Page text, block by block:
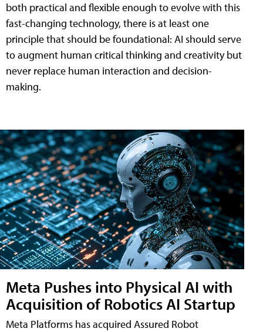
both practical and flexible enough to evolve with this
fast-changing technology, there is at least one
principle that should be foundational: AI should serve
to augment human critical thinking and creativity but
never replace human interaction and decision-
making.
Meta Pushes into Physical AI with
Acquisition of Robotics AI Startup
Meta Platforms has acquired Assured Robot